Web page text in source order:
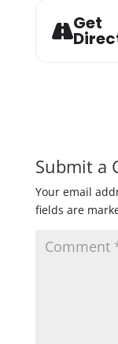
Get
Submit a
Your email
fields are